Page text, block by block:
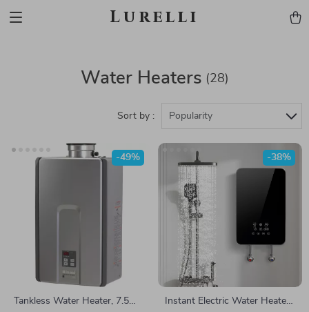
Lurelli
Water Heaters (28)
Sort by : Popularity
Tankless Water Heater, 7.5
-49%
Instant Electric Water Heater
-38%